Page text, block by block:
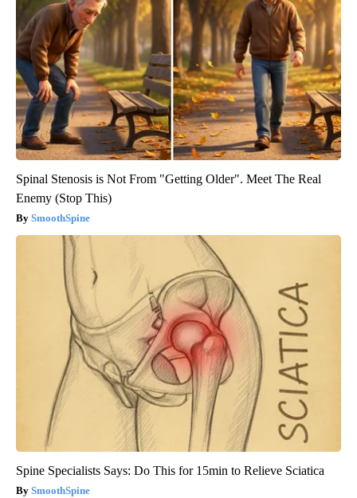
Spinal Stenosis is Not From "Getting Older". Meet The Real
Enemy (Stop This)
SmoothSpine
Spine Specialists Says: Do This for 15min to Relieve Sciatica
SmoothSpine